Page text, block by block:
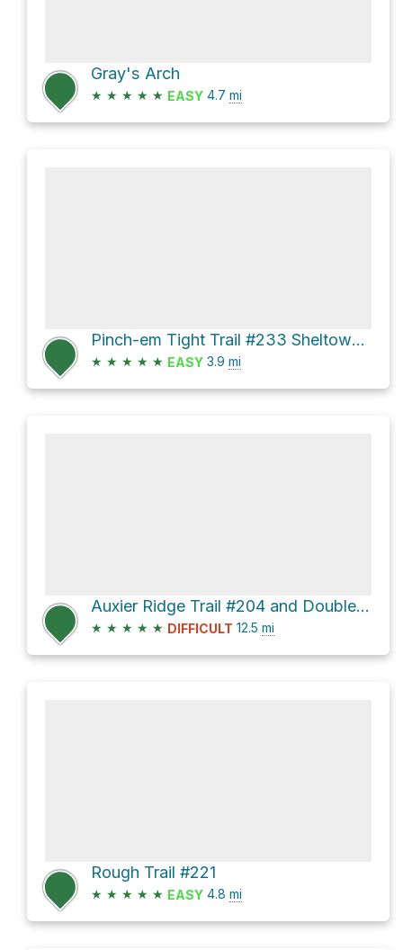
Gray's Arch
★ ★ ★ ★ ★ EASY 4.7 mi
Pinch-em Tight Trail #233 Sheltowee Trace NRT #100 Loop
★ ★ ★ ★ ★ EASY 3.9 mi
Auxier Ridge Trail #204 and Double Arch Trail #201
★ ★ ★ ★ ★ DIFFICULT 12.5 mi
Rough Trail #221
★ ★ ★ ★ ★ EASY 4.8 mi